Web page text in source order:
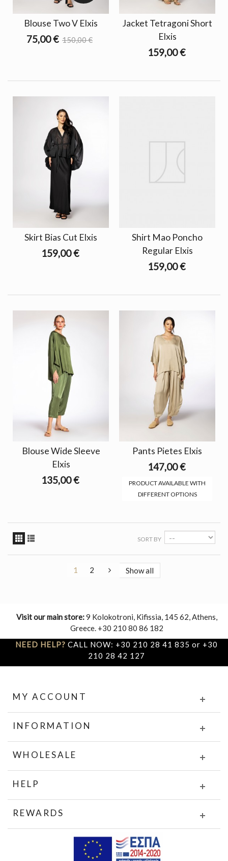
Blouse Two V Elxis
75,00 € 150,00 €
Jacket Tetragoni Short
Elxis
159,00 €
Skirt Bias Cut Elxis
159,00 €
Shirt Mao Poncho
Regular Elxis
159,00 €
Blouse Wide Sleeve
Elxis
135,00 €
Pants Pietes Elxis
147,00 €
PRODUCT AVAILABLE WITH
DIFFERENT OPTIONS
SORT BY
1 2 Show all
Visit our main store:9 Kolokotroni, Kifissia, 145 62, Athens,
Greece. +30 210 80 86 182
NEED HELP? CALL NOW: +30 210 28 41 835 or +30
210 28 42 127
MY ACCOUNT
INFORMATION
WHOLESALE
HELP
REWARDS